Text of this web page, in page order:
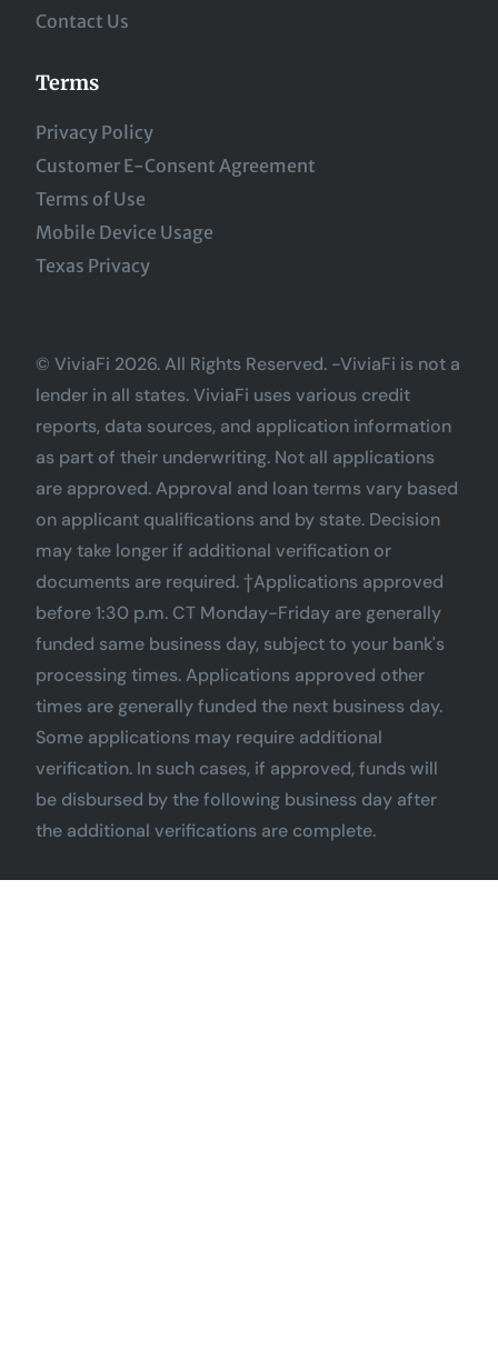
Contact Us
Terms
Privacy Policy
Customer E-Consent Agreement
Terms of Use
Mobile Device Usage
Texas Privacy
© ViviaFi 2026. All Rights Reserved. -ViviaFi is not a
lender in all states. ViviaFi uses various credit
reports, data sources, and application information
as part of their underwriting. Not all applications
are approved. Approval and loan terms vary based
on applicant qualifications and by state. Decision
may take longer if additional verification or
documents are required. †Applications approved
before 1:30 p.m. CT Monday-Friday are generally
funded same business day, subject to your bank's
processing times. Applications approved other
times are generally funded the next business day.
Some applications may require additional
verification. In such cases, if approved, funds will
be disbursed by the following business day after
the additional verifications are complete.